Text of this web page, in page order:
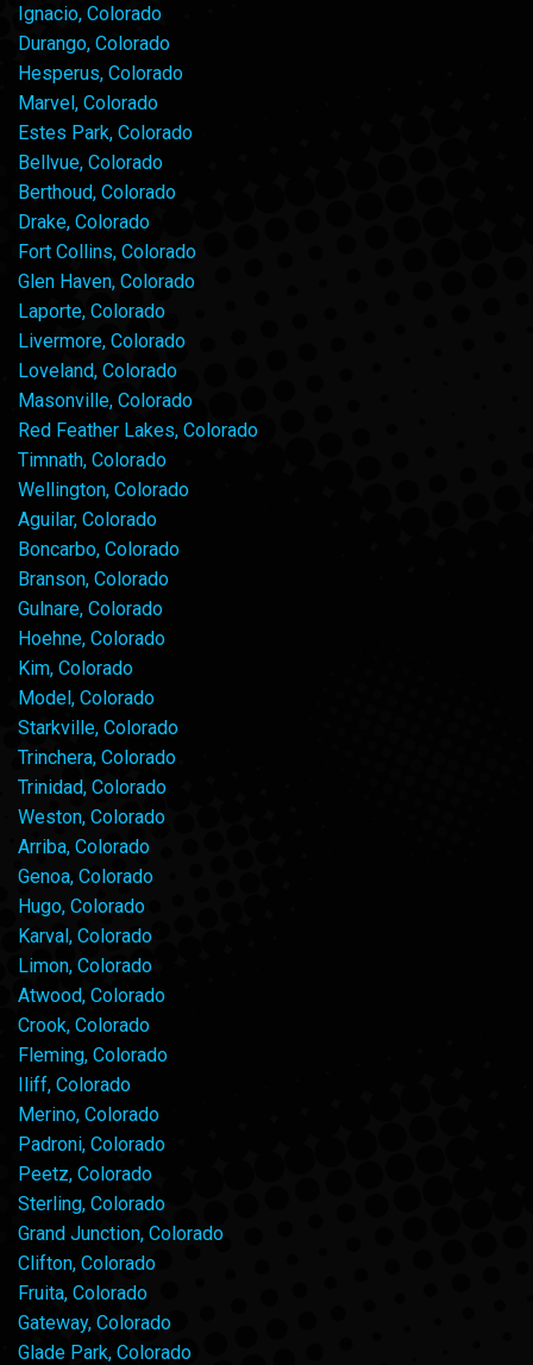
Ignacio, Colorado
Durango, Colorado
Hesperus, Colorado
Marvel, Colorado
Estes Park, Colorado
Bellvue, Colorado
Berthoud, Colorado
Drake, Colorado
Fort Collins, Colorado
Glen Haven, Colorado
Laporte, Colorado
Livermore, Colorado
Loveland, Colorado
Masonville, Colorado
Red Feather Lakes, Colorado
Timnath, Colorado
Wellington, Colorado
Aguilar, Colorado
Boncarbo, Colorado
Branson, Colorado
Gulnare, Colorado
Hoehne, Colorado
Kim, Colorado
Model, Colorado
Starkville, Colorado
Trinchera, Colorado
Trinidad, Colorado
Weston, Colorado
Arriba, Colorado
Genoa, Colorado
Hugo, Colorado
Karval, Colorado
Limon, Colorado
Atwood, Colorado
Crook, Colorado
Fleming, Colorado
Iliff, Colorado
Merino, Colorado
Padroni, Colorado
Peetz, Colorado
Sterling, Colorado
Grand Junction, Colorado
Clifton, Colorado
Fruita, Colorado
Gateway, Colorado
Glade Park, Colorado